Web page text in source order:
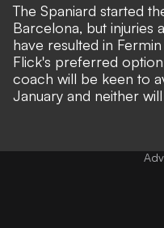
The Spaniard started
Barcelona, but injuries
have resulted in
Flick's preferred
coach will be keen to
January and neither